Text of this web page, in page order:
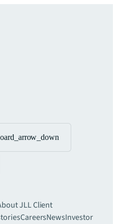
JLLClient
CareersNewsInvestor